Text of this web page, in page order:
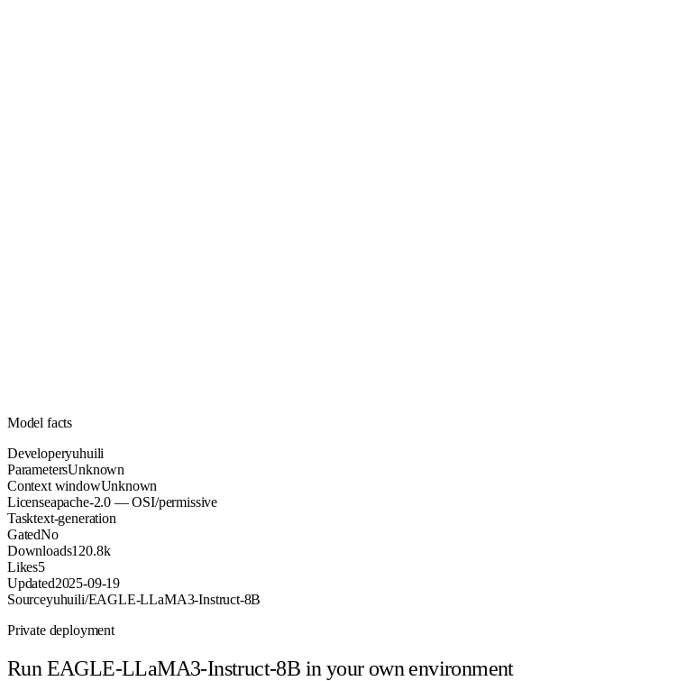
Model facts
Developeryuhuili
ParametersUnknown
Context windowUnknown
Licenseapache-2.0 — OSI/permissive
Tasktext-generation
GatedNo
Downloads120.8k
Likes5
Updated2025-09-19
Sourceyuhuili/EAGLE-LLaMA3-Instruct-8B
Private deployment
Run EAGLE-LLaMA3-Instruct-8B in your own environment